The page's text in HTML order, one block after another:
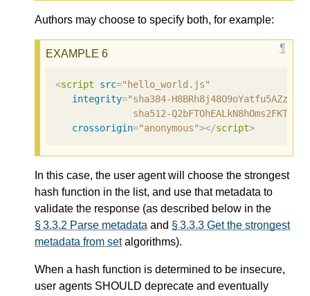
Authors may choose to specify both, for example:
<script src="hello_world.js"
integrity="sha384-
sha512-
crossorigin="anonymous"></script>
In this case, the user agent will choose the strongest
hash function in the list, and use that metadata to
validate the response (as described below in the
§ 3.3.2 Parse metadata and § 3.3.3 Get the strongest
metadata from setalgorithms).
When a hash function is determined to be insecure,
user agents SHOULD deprecate and eventually